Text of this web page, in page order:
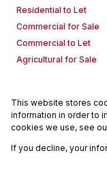
Residential to Let
Commercial for Sale
Commercial to Let
Agricultural for Sale
Powered by
Copyright ©
SitemapRequest
This website stores
information in order to
cookies we use, see
If you decline, your